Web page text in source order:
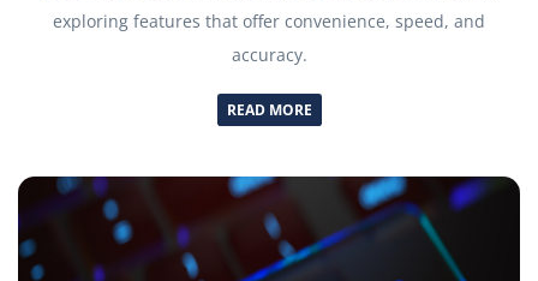
exploring features that offer convenience, speed, and
accuracy.
READ MORE